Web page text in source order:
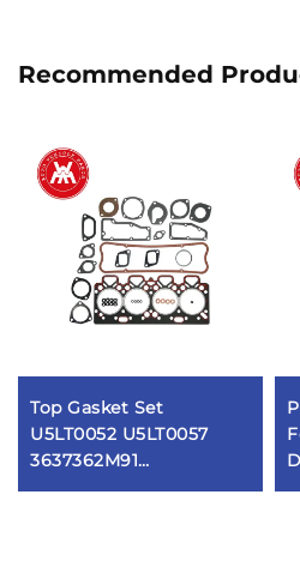
Recommended
Top Gasket Set
U5LT0052 U5LT0057
3637362M91
3637363M91 for Massey